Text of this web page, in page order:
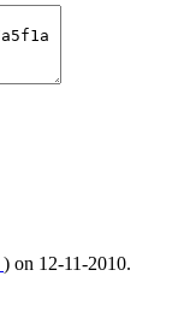
) on 12-11-2010.